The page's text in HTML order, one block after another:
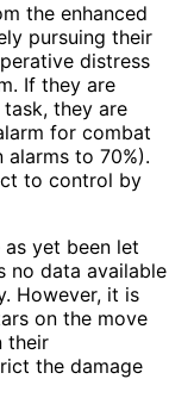
the enhanced
pursuing their
distress
If they are
they are
for combat
to 70%).
to control by
yet been let
no data available
However, it is
on the move
their
the damage